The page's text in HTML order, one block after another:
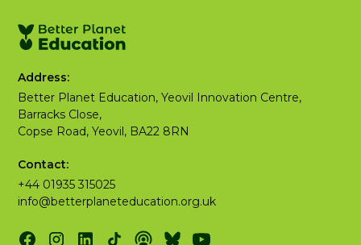
Address:
Better Planet Education, Yeovil Innovation Centre,
Barracks Close,
Copse Road, Yeovil, BA22 8RN
Contact:
+44 01935 315025
info@betterplaneteducation.org.uk